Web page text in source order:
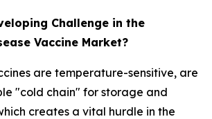
Challenge in the
Vaccine Market?
are temperature-sensitive, are
"cold chain" for storage and
creates a vital hurdle in the